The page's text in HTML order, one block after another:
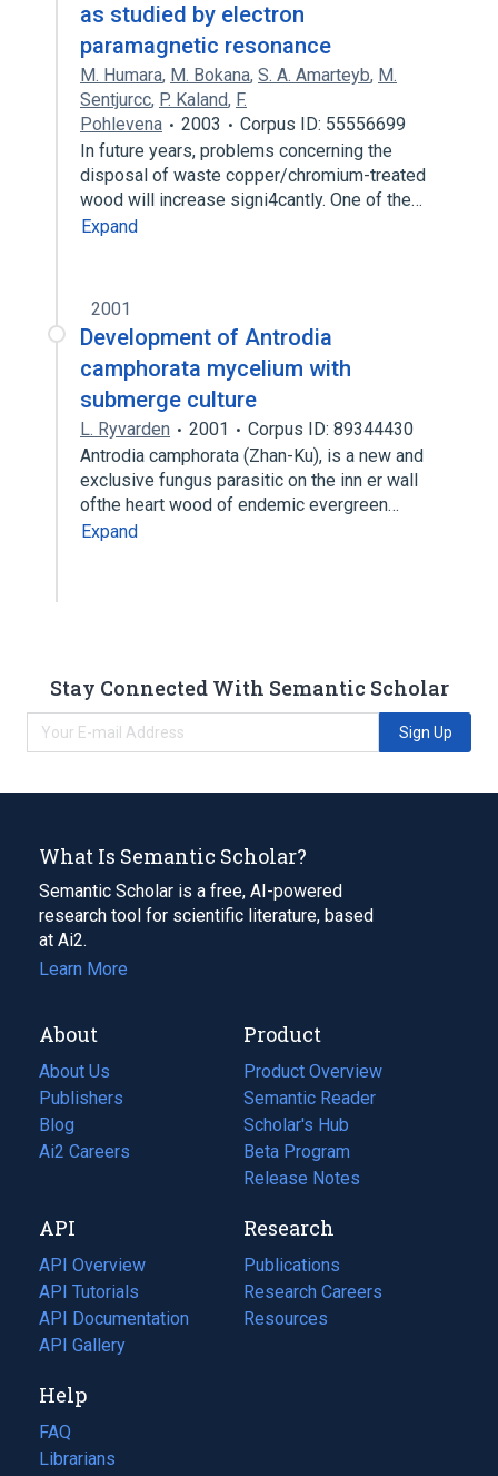
as studied by electron
paramagnetic resonance
M. Humara, M. Bokana, S. A. Amarteyb, M.
Sentjurcc, P. Kaland, F.
Pohlevena
2003
Corpus ID: 55556699
In future years, problems concerning the
disposal of waste copper/chromium-treated
wood will increase signi4cantly. One of the…
Expand
2001
Development of Antrodia
camphorata mycelium with
submerge culture
L. Ryvarden 2001
Corpus ID: 89344430
Antrodia camphorata (Zhan-Ku), is a new and
exclusive fungus parasitic on the inn er wall
ofthe heart wood of endemic evergreen…
Expand
Stay Connected With Semantic Scholar
Sign Up
What Is Semantic Scholar?
Semantic Scholar is a free, AI-powered
research tool for scientific literature, based
at Ai2.
Learn More
About
About Us
Publishers
Blog
(opens
in
tab)
Ai2 Careers
(opens
new
tab)
Product
Product Overview
Semantic Reader
Scholar's Hub
Beta Program
Release Notes
API
API Overview
API Tutorials
API Documentation
(opens
in
new
tab)
API Gallery
Research
Publications
(opens
in
a
Research Careers
(opens
in
Resources
(opens
Help
FAQ
Librarians